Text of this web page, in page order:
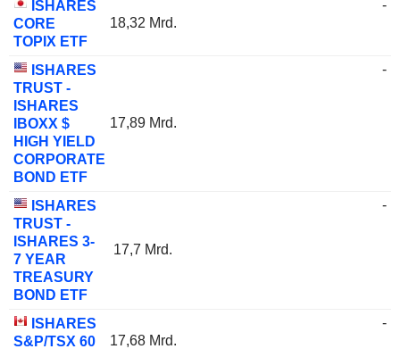
ISHARES
CORE
TOPIX ETF
18,32 Mrd.
-
ISHARES
TRUST -
ISHARES
IBOXX $
HIGH YIELD
CORPORATE
BOND ETF
17,89 Mrd.
-
ISHARES
TRUST -
ISHARES 3-
7 YEAR
TREASURY
BOND ETF
17,7 Mrd.
-
ISHARES
S&P/TSX 60
17,68 Mrd.
-